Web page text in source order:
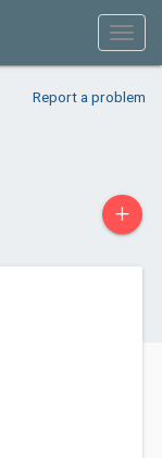
Report a problem
+